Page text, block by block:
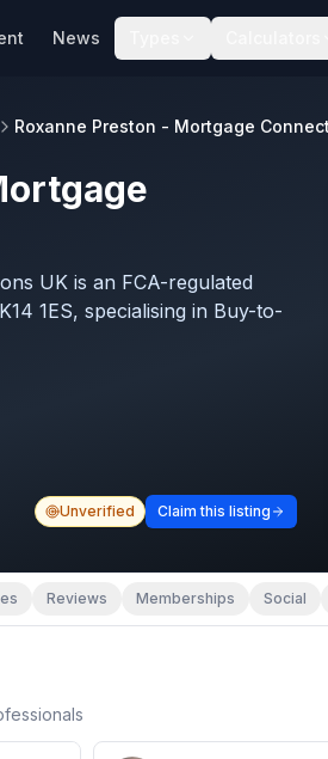
News
Roxanne Preston - Mortgage
UK is an FCA-regulated
1ES, specialising in Buy-to-
Unverified Claim this listing
Reviews Memberships Social